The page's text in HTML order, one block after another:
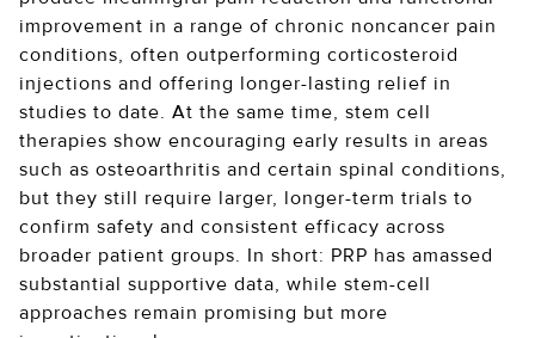
improvement in a range of chronic noncancer pain
conditions, often outperforming corticosteroid
injections and offering longer-lasting relief in
studies to date. At the same time, stem cell
therapies show encouraging early results in areas
such as osteoarthritis and certain spinal conditions,
but they still require larger, longer-term trials to
confirm safety and consistent efficacy across
broader patient groups. In short: PRP has amassed
substantial supportive data, while stem-cell
approaches remain promising but more